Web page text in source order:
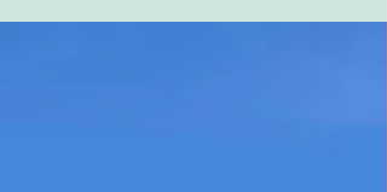
Atelier Chatokhine ALDANA tested €31,000